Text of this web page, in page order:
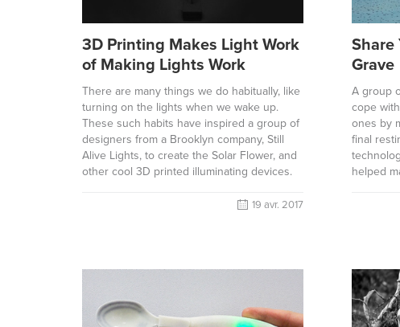
3D Printing Makes Light Work
of Making Lights Work
There are many things we do habitually, like
turning on the lights when we wake up.
These such habits have inspired a group of
designers from a Brooklyn company, Still
Alive Lights, to create the Solar Flower, and
other cool 3D printed illuminating devices.
19 avr. 2017
Share
Grave
A group
cope
ones by
final
helped